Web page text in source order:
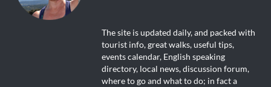
The site is updated daily, and packed with
tourist info, great walks, useful tips,
events calendar, English speaking
directory, local news, discussion forum,
where to go and what to do; in fact a